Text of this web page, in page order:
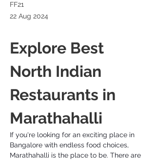
FF21
22 Aug 2024
Explore Best
North Indian
Restaurants in
Marathahalli
If you're looking for an exciting place in
Bangalore with endless food choices,
Marathahalli is the place to be. There are